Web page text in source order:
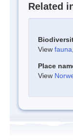
Related
View fauna
Place
View